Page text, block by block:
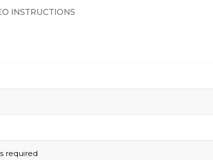
INSTRUCTIONS
required